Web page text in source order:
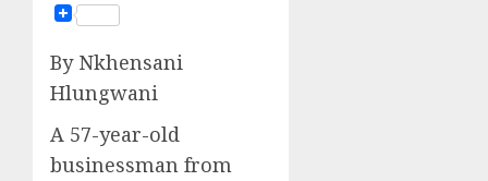
By Nkhensani
Hlungwani
A 57-year-old
businessman from